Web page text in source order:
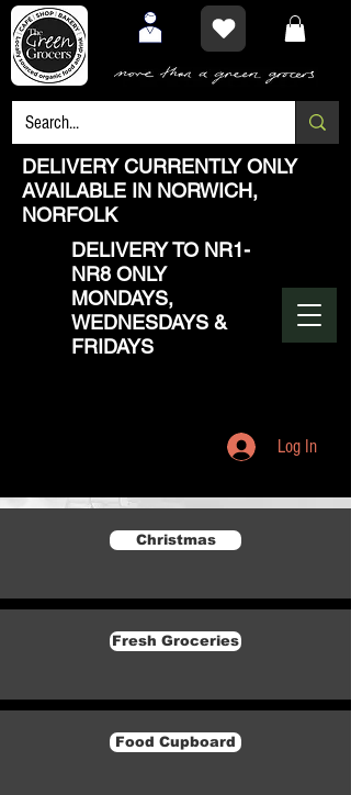
DELIVERY CURRENTLY ONLY
AVAILABLE IN NORWICH,
NORFOLK
DELIVERY TO NR1-
NR8 ONLY
MONDAYS,
WEDNESDAYS &
FRIDAYS
Log In
Christmas
Fresh Groceries
Food Cupboard